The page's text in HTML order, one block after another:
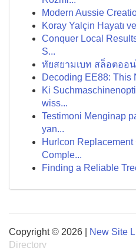
Modern Aussie
Koray Yalçin Hayatı
Conquer Local
S...
ทัยสยามเบท สล็อตออ
Decoding EE88: This
Ki
wiss...
Testimoni Menginap
yan...
Hurlcon
Comple...
Finding a Reliable
Copyright © 2026 | New Site
Directory